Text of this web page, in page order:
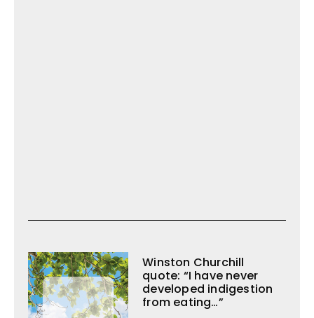
Winston Churchill
quote: “I have never
developed indigestion
from eating…”